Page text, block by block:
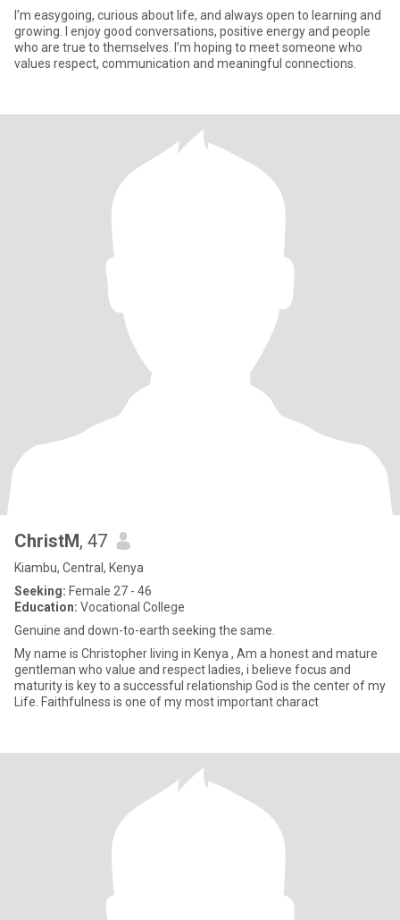
I’m easygoing, curious about life, and always open to learning and
growing. I enjoy good conversations, positive energy and people
who are true to themselves. I’m hoping to meet someone who
values respect, communication and meaningful connections.
ChristM, 47
Kiambu, Central, Kenya
Seeking: Female 27 - 46
Education: Vocational College
Genuine and down-to-earth seeking the same.
My name is Christopher living in Kenya , Am a honest and mature
gentleman who value and respect ladies, i believe focus and
maturity is key to a successful relationship God is the center of my
Life. Faithfulness is one of my most important charact